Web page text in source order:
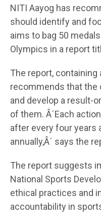
NITI Aayog has
should identify and
aims to bag 50
Olympics in a report
The report, containing
recommends that
and develop a result-
of them. Â´Each
after every four years
annually,Â´ says the
The report suggests
National Sports
ethical practices and
accountability in